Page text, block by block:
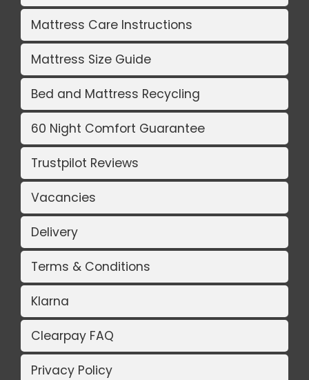
Mattress Care Instructions
Mattress Size Guide
Bed and Mattress Recycling
60 Night Comfort Guarantee
Trustpilot Reviews
Vacancies
Delivery
Terms & Conditions
Klarna
Clearpay FAQ
Privacy Policy